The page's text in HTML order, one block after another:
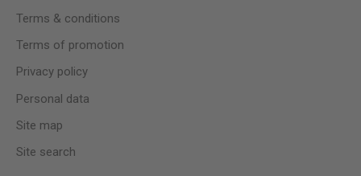
Terms & conditions
Terms of promotion
Privacy policy
Personal data
Site map
Site search